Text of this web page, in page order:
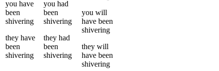
you have
been
shivering
they have
been
shivering
you had
been
shivering
they had
been
shivering
you will
have been
shivering
they will
have been
shivering